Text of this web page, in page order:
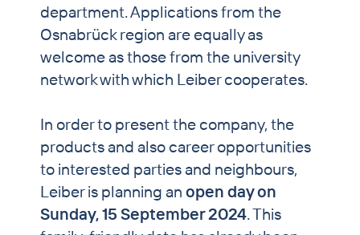
department. Applications from the
Osnabrück region are equally as
welcome as those from the university
network with which Leiber cooperates.
In order to present the company, the
products and also career opportunities
to interested parties and neighbours,
Leiber is planning an open day on
Sunday, 15 September 2024. This